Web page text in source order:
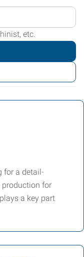
etc.
for a detail-
production for
a key part